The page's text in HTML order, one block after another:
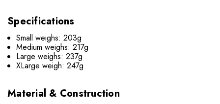
Specifications
Small weighs: 203g
Medium weighs: 217g
Large weighs: 237g
XLarge weigh: 247g
Material & Construction